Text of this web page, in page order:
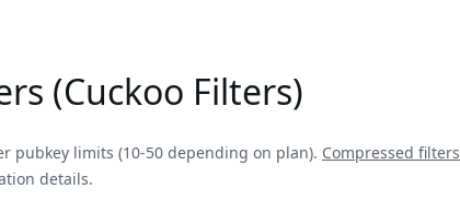
(Cuckoo Filters)
pubkey limits (10-50 depending on plan). Compressed filters
details.